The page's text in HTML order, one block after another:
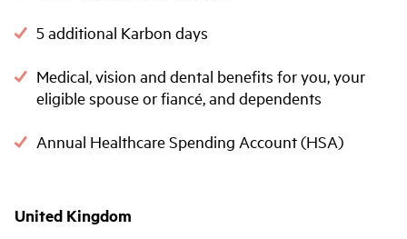
5 additional Karbon days
Medical, vision and dental benefits for you, your
eligible spouse or fiancé, and dependents
Annual Healthcare Spending Account (HSA)
United Kingdom